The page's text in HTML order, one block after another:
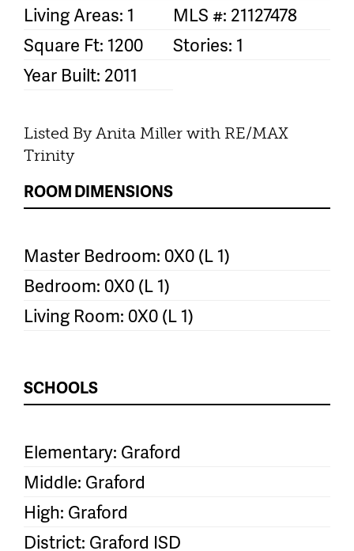
Living Areas: 1
MLS #: 21127478
Square Ft: 1200
Stories: 1
Year Built: 2011
Listed By Anita Miller with RE/MAX
Trinity
ROOM DIMENSIONS
Master Bedroom: 0X0 (L 1)
Bedroom: 0X0 (L 1)
Living Room: 0X0 (L 1)
SCHOOLS
Elementary: Graford
Middle: Graford
High: Graford
District: Graford ISD